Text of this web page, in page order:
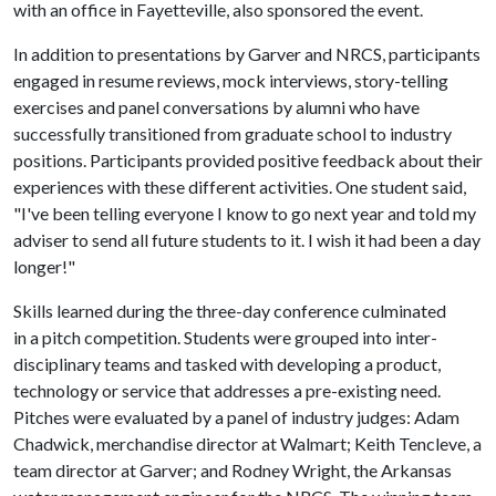
with an office in Fayetteville, also sponsored the event.
In addition to presentations by Garver and NRCS, participants
engaged in resume reviews, mock interviews, story-telling
exercises and panel conversations by alumni who have
successfully transitioned from graduate school to industry
positions. Participants provided positive feedback about their
experiences with these different activities. One student said,
"I've been telling everyone I know to go next year and told my
adviser to send all future students to it. I wish it had been a day
longer!"
Skills learned during the three-day conference culminated
in a pitch competition. Students were grouped into inter-
disciplinary teams and tasked with developing a product,
technology or service that addresses a pre-existing need.
Pitches were evaluated by a panel of industry judges: Adam
Chadwick, merchandise director at Walmart; Keith Tencleve, a
team director at Garver; and Rodney Wright, the Arkansas